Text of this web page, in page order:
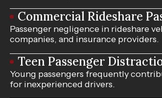
Commercial Rideshare
Passenger negligence in rideshare
companies, and insurance providers.
Teen Passenger
Young passengers frequently
for inexperienced drivers.